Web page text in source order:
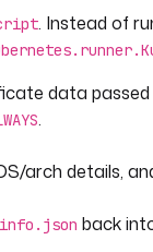
. Instead of
data
.
arch details,
back